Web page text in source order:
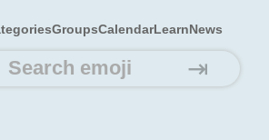
GroupsCalendarLearnNews
⇥